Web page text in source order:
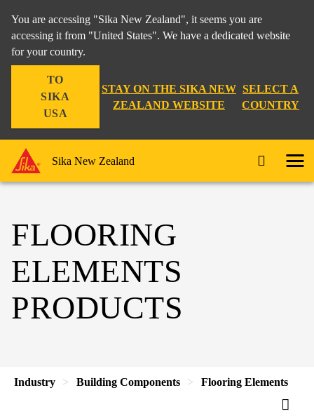
You are accessing "Sika New Zealand", it seems you are
accessing it from "United States". We have a dedicated website
for your country.
TO
SIKA
USA
STAY ON THE SIKA NEW
ZEALAND WEBSITE
SELECT A
COUNTRY
Sika New Zealand
FLOORING
ELEMENTS
PRODUCTS
Industry Building Components Flooring Elements